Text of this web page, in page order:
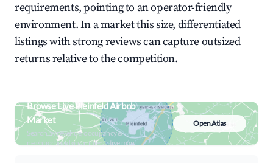
requirements, pointing to an operator-friendly
environment. In a market this size, differentiated
listings with strong reviews can capture outsized
returns relative to the competition.
Browse Live Pleinfeld Airbnb
Market
Search by revenue, occupancy &
neighborhood on an interactive map
Open Atlas